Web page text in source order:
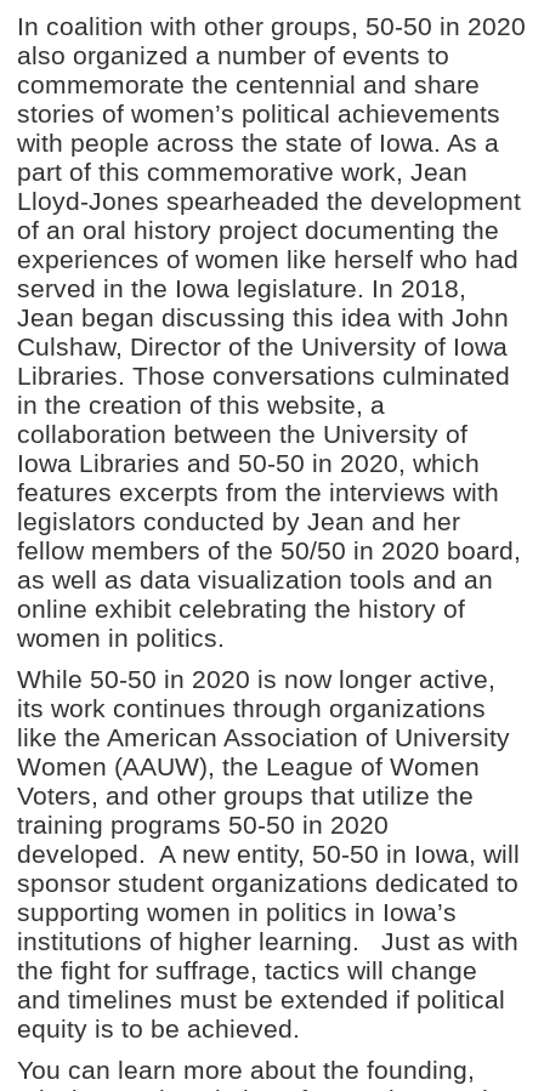
In coalition with other groups, 50-50 in 2020
also organized a number of events to
commemorate the centennial and share
stories of women’s political achievements
with people across the state of Iowa. As a
part of this commemorative work, Jean
Lloyd-Jones spearheaded the development
of an oral history project documenting the
experiences of women like herself who had
served in the Iowa legislature. In 2018,
Jean began discussing this idea with John
Culshaw, Director of the University of Iowa
Libraries. Those conversations culminated
in the creation of this website, a
collaboration between the University of
Iowa Libraries and 50-50 in 2020, which
features excerpts from the interviews with
legislators conducted by Jean and her
fellow members of the 50/50 in 2020 board,
as well as data visualization tools and an
online exhibit celebrating the history of
women in politics.
While 50-50 in 2020 is now longer active,
its work continues through organizations
like the American Association of University
Women (AAUW), the League of Women
Voters, and other groups that utilize the
training programs 50-50 in 2020
developed. A new entity, 50-50 in Iowa, will
sponsor student organizations dedicated to
supporting women in politics in Iowa’s
institutions of higher learning. Just as with
the fight for suffrage, tactics will change
and timelines must be extended if political
equity is to be achieved.
You can learn more about the founding,